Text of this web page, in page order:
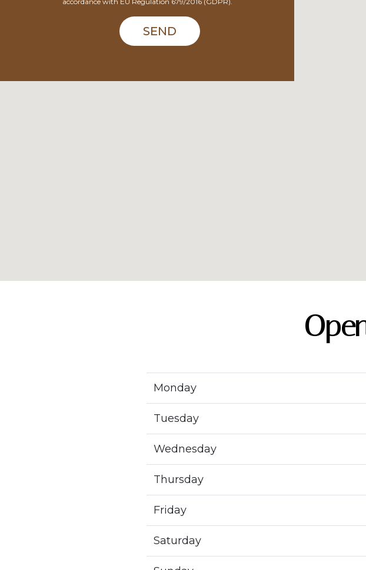
SEND
Monday
Tuesday
Wednesday
Thursday
Friday
Saturday